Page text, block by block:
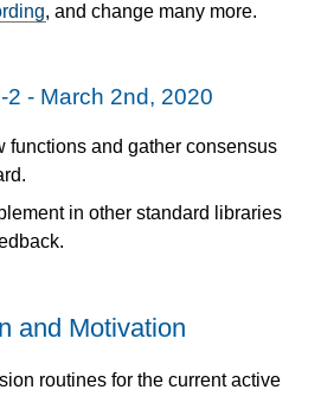
, and change many more.
2 - March 2nd, 2020
functions and gather consensus
in other standard libraries
and Motivation
routines for the current active